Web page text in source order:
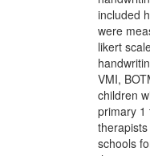
included
were
likert
VMI,
children
primary 1
schools